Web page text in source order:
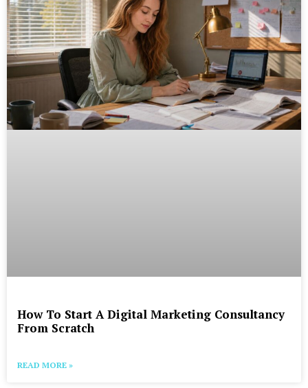
How To Start A Digital Marketing Consultancy
From Scratch
READ MORE »